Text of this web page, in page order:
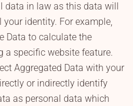
data in law as this data will
identity. For example,
Data to calculate the
a specific website feature.
Aggregated Data with your
or indirectly identify
as personal data which